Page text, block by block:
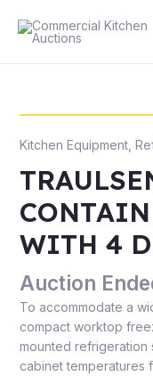
Kitchen Equipment,
WITH 4
Auction
To accommodate a
compact worktop
mounted refrigeration
cabinet temperatures